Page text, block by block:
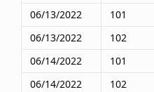
06/13/2022
101
06/13/2022
102
06/14/2022
101
06/14/2022
102